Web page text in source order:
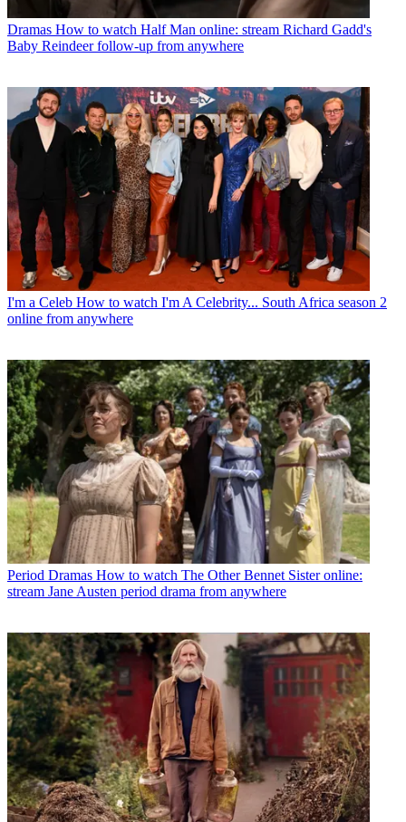
Dramas How to watch Half Man online: stream Richard Gadd's
Baby Reindeer follow-up from anywhere
I'm a Celeb How to watch I'm A Celebrity... South Africa season 2
online from anywhere
Period Dramas How to watch The Other Bennet Sister online:
stream Jane Austen period drama from anywhere